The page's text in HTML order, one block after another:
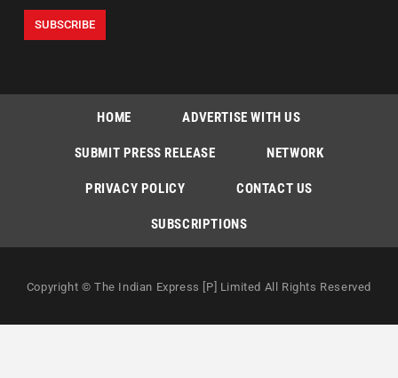
HOME ADVERTISE WITH US
SUBMIT PRESS RELEASE NETWORK
PRIVACY POLICY CONTACT US
SUBSCRIPTIONS
Copyright © The Indian Express [P] Limited All Rights Reserved